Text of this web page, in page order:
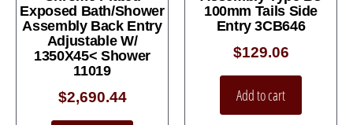
Exposed Bath/Shower
Assembly Back Entry
Adjustable W/
1350X45< Shower
11019
$2,690.44
100mm Tails Side
Entry 3CB646
$129.06
Add to cart